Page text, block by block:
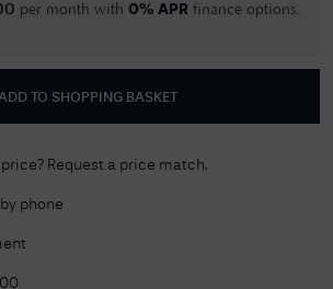
per month with 0% APR finance options.
TO SHOPPING BASKET
Request a price match.
phone